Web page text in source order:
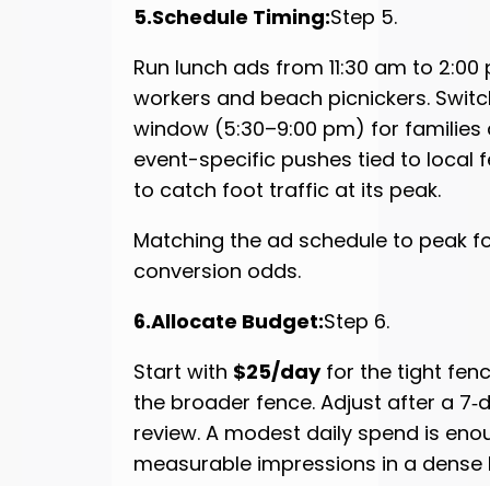
5.Schedule Timing:Step 5.
Run lunch ads from 11:30 am to
workers and beach picnickers.
window (5:30–9:00 pm) for families
event-specific pushes tied to local
to catch foot traffic at its peak.
Matching the ad schedule to peak
conversion odds.
6.Allocate Budget:Step 6.
Start with $25/dayfor the tight
the broader fence. Adjust after a
review. A modest daily spend is
measurable impressions in a dense